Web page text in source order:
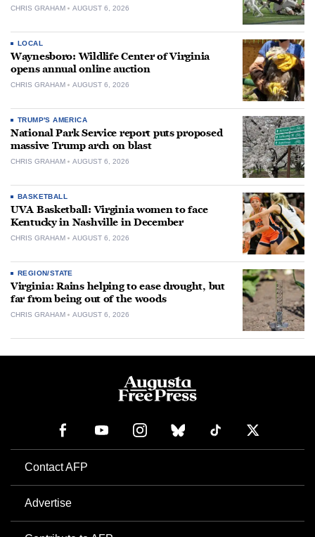
CHRIS GRAHAM AUGUST 6, 2026
LOCAL
Waynesboro: Wildlife Center of Virginia
opens annual online auction
CHRIS GRAHAM AUGUST 6, 2026
TRUMP'S AMERICA
National Park Service report puts proposed
massive Trump arch on blast
CHRIS GRAHAM AUGUST 6, 2026
BASKETBALL
UVA Basketball: Virginia women to face
Kentucky in Nashville in December
CHRIS GRAHAM AUGUST 6, 2026
REGION/STATE
Virginia: Rains helping to ease drought, but
far from being out of the woods
CHRIS GRAHAM AUGUST 6, 2026
Contact AFP
Advertise